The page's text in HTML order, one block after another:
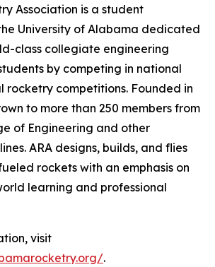
Association is a student
University of Alabama dedicated
class collegiate engineering
by competing in national
rocketry competitions. Founded in
to more than 250 members from
of Engineering and other
ARA designs, builds, and flies
rockets with an emphasis on
learning and professional
visit
.